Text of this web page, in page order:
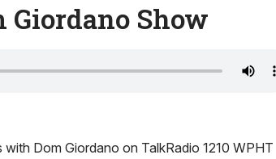
Giordano Show
Dom Giordano on TalkRadio 1210 WPHT